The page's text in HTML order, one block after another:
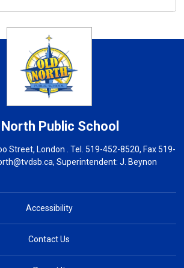
North Public School
Street, London . Tel. 519-452-8520, Fax 519-
, Superintendent:J. Beynon
Accessibility
Contact Us